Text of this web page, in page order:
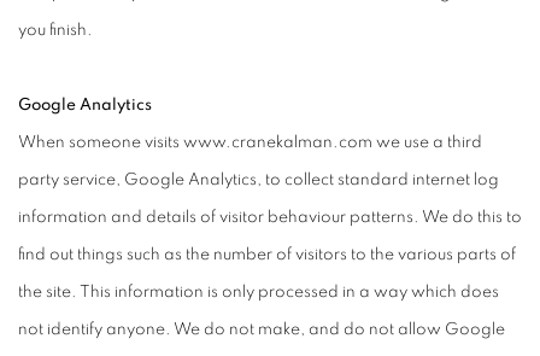
you finish.
Google Analytics
When someone visits www.cranekalman.com we use a third
party service, Google Analytics, to collect standard internet log
information and details of visitor behaviour patterns. We do this to
find out things such as the number of visitors to the various parts of
the site. This information is only processed in a way which does
not identify anyone. We do not make, and do not allow Google